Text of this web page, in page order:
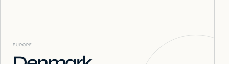
EUROPE